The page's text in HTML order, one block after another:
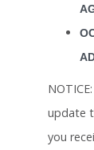
update
you